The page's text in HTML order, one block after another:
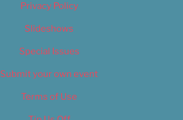
Privacy Policy
Slideshows
Special Issues
Submit your own event
Terms of Use